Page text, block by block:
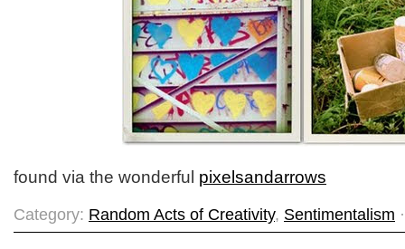
found via the wonderful pixelsandarrows
Category: Random Acts of Creativity, Sentimentalism